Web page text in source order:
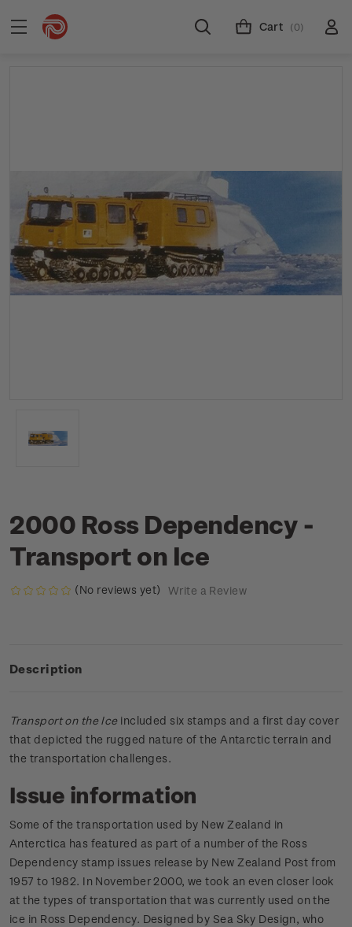
Cart (0)
2000 Ross Dependency -
Transport on Ice
(No reviews yet) Write a Review
Description
Transport on the Ice included six stamps and a first day cover
that depicted the rugged nature of the Antarctic terrain and
the transportation challenges.
Issue information
Some of the transportation used by New Zealand in
Anterctica has featured as part of a number of the Ross
Dependency stamp issues release by New Zealand Post from
1957 to 1982. In November 2000, we took an even closer look
at the types of transportation that was currently used on the
ice in Ross Dependency. Designed by Sea Sky Design, who